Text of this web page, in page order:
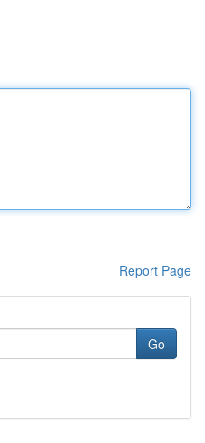
Report Page
Go